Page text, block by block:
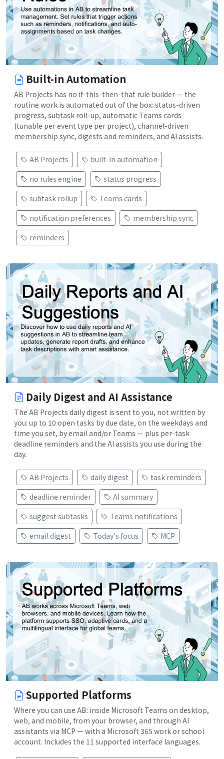
Built-in Automation
AB Projects has no if-this-then-that rule builder — the
routine work is automated out of the box: status-driven
progress, subtask roll-up, automatic Teams cards
(tunable per event type per project), channel-driven
membership sync, digests and reminders, and AI assists.
AB Projects
built-in automation
no rules engine
status progress
subtask rollup
Teams cards
notification preferences
membership sync
reminders
Daily Digest and AI Assistance
The AB Projects daily digest is sent to you, not written by
you: up to 10 open tasks by due date, on the weekdays and
time you set, by email and/or Teams — plus per-task
deadline reminders and the AI assists you use during the
day.
AB Projects daily digest
task reminders
deadline reminder
AI summary
suggest subtasks
Teams notifications
email digest
Today's focus MCP
Supported Platforms
Where you can use AB: inside Microsoft Teams on desktop,
web, and mobile, from your browser, and through AI
assistants via MCP — with a Microsoft 365 work or school
account. Includes the 11 supported interface languages.